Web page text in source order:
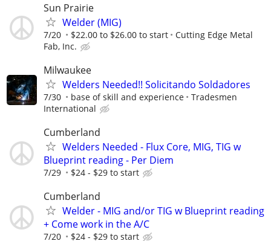
Sun Prairie
Welder (MIG)
7/20 $22.00 to $26.00 to start
Cutting Edge Metal
Fab, Inc.
Milwaukee
Welders Needed!! Solicitando Soldadores
7/30 base of skill and experience
Tradesmen
International
Cumberland
Welders Needed - Flux Core, MIG, TIG w
Blueprint reading - Per Diem
7/29 $24 - $29 to start
Cumberland
Welder - MIG and/or TIG w Blueprint reading
+ Come work in the A/C
7/20 $24 - $29 to start